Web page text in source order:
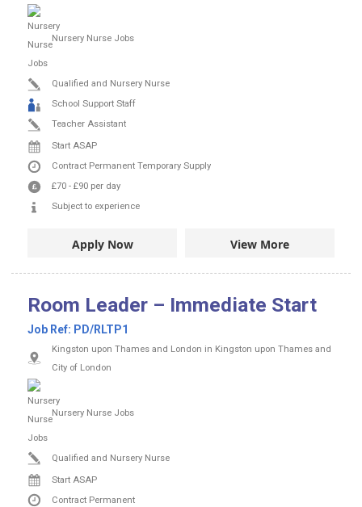
Nursery Nurse Jobs
Qualified and Nursery Nurse
School Support Staff
Teacher Assistant
Start ASAP
Contract Permanent Temporary Supply
£70 - £90 per day
Subject to experience
Apply Now View More
Room Leader – Immediate Start
Job Ref: PD/RLTP1
Kingston upon Thames and London in Kingston upon Thames and
City of London
Nursery Nurse Jobs
Qualified and Nursery Nurse
Start ASAP
Contract Permanent